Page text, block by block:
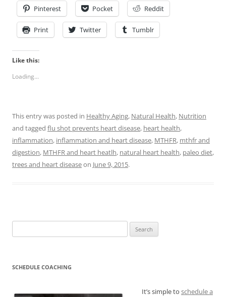
Pinterest Pocket Reddit
Print Twitter Tumblr
Like this:
Loading...
This entry was posted in Healthy Aging, Natural Health, Nutrition
and tagged flu shot prevents heart disease, heart health,
inflammation, inflammation and heart disease, MTHFR, mthfr and
digestion, MTHFR and heart heatlh, natural heart health, paleo diet,
trees and heart diseaseon June 9, 2015.
for:
SCHEDULE COACHING
It’s simple to schedule a